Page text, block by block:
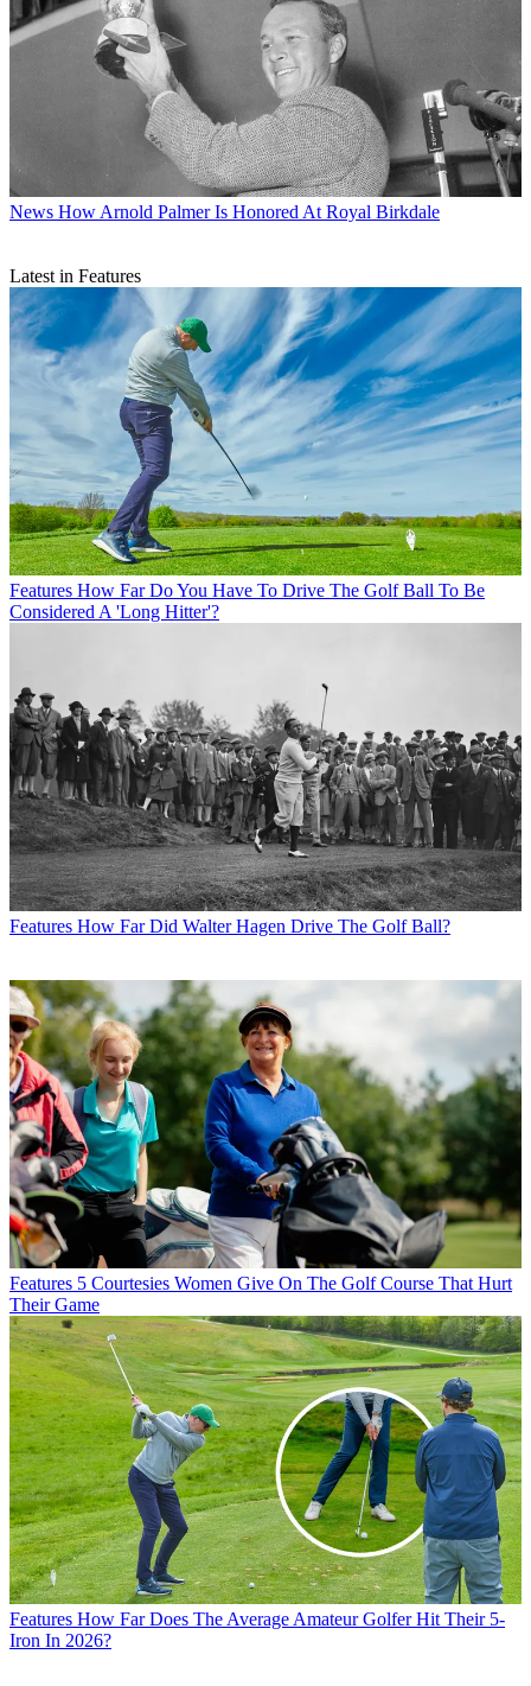
News How Arnold Palmer Is Honored At Royal Birkdale
Latest in Features
Features How Far Do You Have To Drive The Golf Ball To Be
Considered A 'Long Hitter'?
Features How Far Did Walter Hagen Drive The Golf Ball?
Features 5 Courtesies Women Give On The Golf Course That Hurt
Their Game
Features How Far Does The Average Amateur Golfer Hit Their 5-
Iron In 2026?